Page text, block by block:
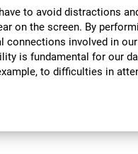
to avoid distractions
on the screen. By
connections involved in
is fundamental for our
to difficulties in